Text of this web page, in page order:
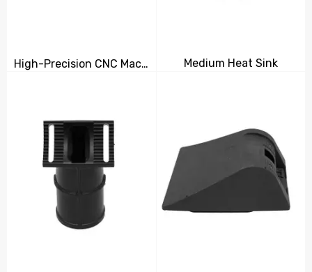
High-Precision CNC Machined Radiator for Efficient Heat Dissipation Medium Heat Sink